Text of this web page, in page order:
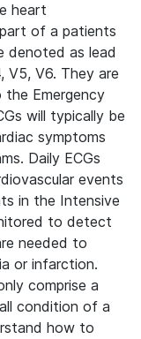
heart
of a patients
denoted as lead
V5, V6. They are
Emergency
will typically be
symptoms
Daily ECGs
events
in the Intensive
to detect
needed to
or infarction.
comprise a
condition of a
how to